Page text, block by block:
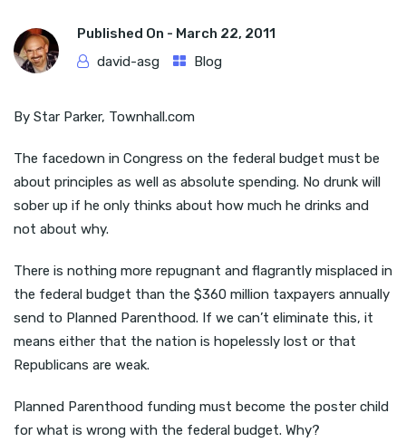
Published On - March 22, 2011
david-asg
Blog
By Star Parker, Townhall.com
The facedown in Congress on the federal budget must be
about principles as well as absolute spending. No drunk will
sober up if he only thinks about how much he drinks and
not about why.
There is nothing more repugnant and flagrantly misplaced in
the federal budget than the $360 million taxpayers annually
send to Planned Parenthood. If we can’t eliminate this, it
means either that the nation is hopelessly lost or that
Republicans are weak.
Planned Parenthood funding must become the poster child
for what is wrong with the federal budget. Why?